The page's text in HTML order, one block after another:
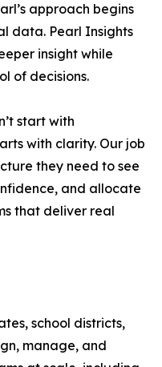
approach begins
data. Pearl Insights
insight while
of decisions.
start with
with clarity. Our job
they need to see
and allocate
that deliver real
school districts,
manage, and